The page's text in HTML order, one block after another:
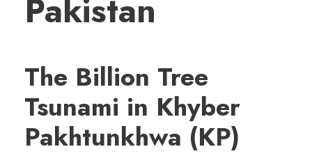
Pakistan
The Billion Tree
Tsunami in Khyber
Pakhtunkhwa (KP)